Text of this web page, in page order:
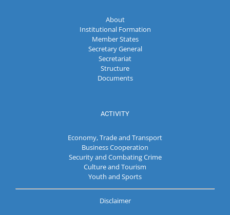
About
Institutional Formation
Member States
Secretary General
Secretariat
Structure
Documents
ACTIVITY
Economy, Trade and Transport
Business Cooperation
Security and Combating Crime
Culture and Tourism
Youth and Sports
Disclaimer